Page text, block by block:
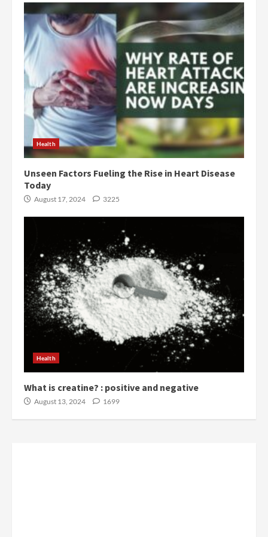
Health
Unseen Factors Fueling the Rise in Heart Disease
Today
August 17, 2024 3225
Health
What is creatine? : positive and negative
August 13, 2024 1699